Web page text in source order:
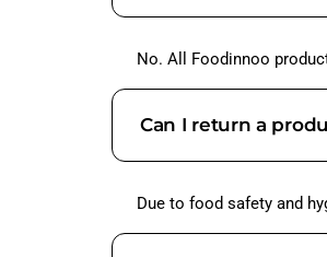
No. All Foodinnoo
Can I return a
Due to food safety and